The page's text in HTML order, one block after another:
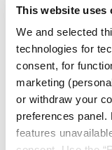
This website uses
We and selected
technologies for
consent, for
marketing
or withdraw your
preferences panel.
features